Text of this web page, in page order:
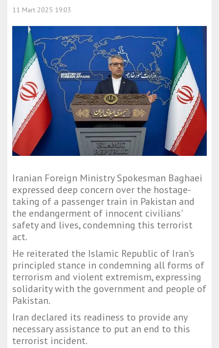
11 Mart 2025 19:03
Iranian Foreign Ministry Spokesman Baghaei
expressed deep concern over the hostage-
taking of a passenger train in Pakistan and
the endangerment of innocent civilians'
safety and lives, condemning this terrorist
act.
He reiterated the Islamic Republic of Iran's
principled stance in condemning all forms of
terrorism and violent extremism, expressing
solidarity with the government and people of
Pakistan.
Iran declared its readiness to provide any
necessary assistance to put an end to this
terrorist incident.